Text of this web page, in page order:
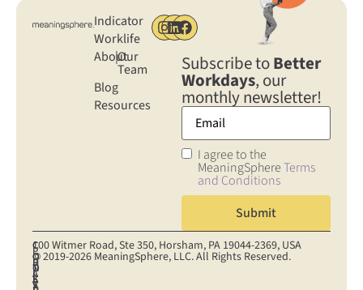
Indicator
Worklife
About
|Our
Team
Blog
Resources
Subscribe toBetter
Workdays, our
monthly newsletter!
I agree to the
MeaningSphereTerms
and Conditions
S
P
R
I
V
T
E
D
A
T
C
O
N
S
C
O
O
K
100 Witmer Road, Ste 350, Horsham, PA 19044‐2369, USA
© 2019-2026 MeaningSphere, LLC. All Rights Reserved.